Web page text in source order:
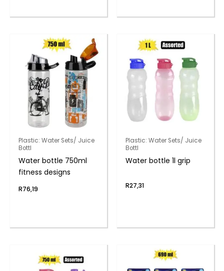
Plastic: Water Sets/ Juice
Bottl
Water bottle 750ml
fitness designs
R76,19
Plastic: Water Sets/ Juice
Bottl
Water bottle 1l grip
R27,31